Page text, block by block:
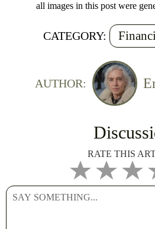
all images in this post were
CATEGORY:
AUTHOR:
RATE THIS